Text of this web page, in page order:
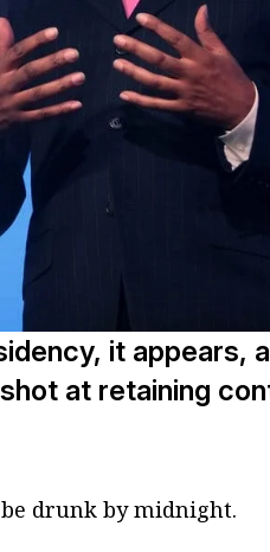
it appears,
at retaining
drunk by midnight.